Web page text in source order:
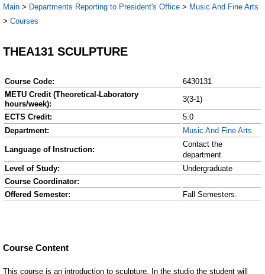
Main > Departments Reporting to President's Office > Music And Fine Arts
> Courses
THEA131 SCULPTURE
Course Code:
6430131
METU Credit (Theoretical-Laboratory
hours/week):
3(3-1)
ECTS Credit:
5.0
Department:
Music And Fine Arts
Language of Instruction:
Contact the
department
Level of Study:
Undergraduate
Course Coordinator:
Offered Semester:
Fall Semesters.
Course Content
This course is an introduction to sculpture. In the studio the student will